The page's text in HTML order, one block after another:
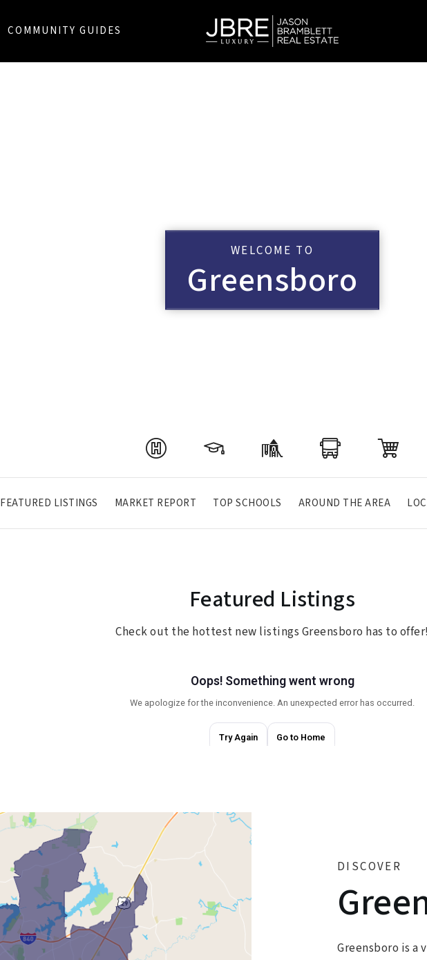
COMMUNITY GUIDES
WELCOME TO
Greensboro
FEATURED LISTINGS MARKET REPORT TOP SCHOOLS AROUND THE AREA
Featured Listings
Check out the hottest new listings Greensboro has to offer!
DISCOVER
Greensboro is a